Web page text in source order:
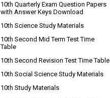
10th Quarterly Exam Question Papers
with Answer Keys Download
10th Science Study Materials
10th Second Mid Term Test Time
Table
10th Second Revision Test Time Table
10th Social Science Study Materials
10th Study Materials